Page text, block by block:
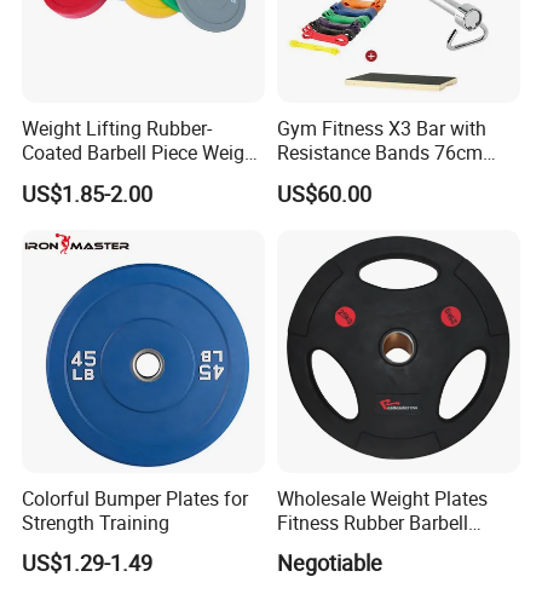
Weight Lifting Rubber-
Coated Barbell Piece Weight
Plate Gym Home Dual-Use
Fitness Accessories
US$1.85-2.00
Gym Fitness X3 Bar with
Resistance Bands 76cm
Steel X3 Bar
US$60.00
Colorful Bumper Plates for
Strength Training
US$1.29-1.49
Wholesale Weight Plates
Fitness Rubber Barbell
Bumper Plate Custom Gym
Weights Lifting Plate
Negotiable